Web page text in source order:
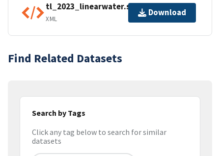
tl_2023_linearwater.shp.ea.iso.xml
XML
Download
Find Related Datasets
Search by Tags
Click any tag below to search for similar
datasets